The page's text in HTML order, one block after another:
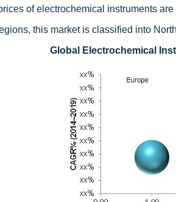
of electrochemical instruments
this market is classified into
Global Electrochemical